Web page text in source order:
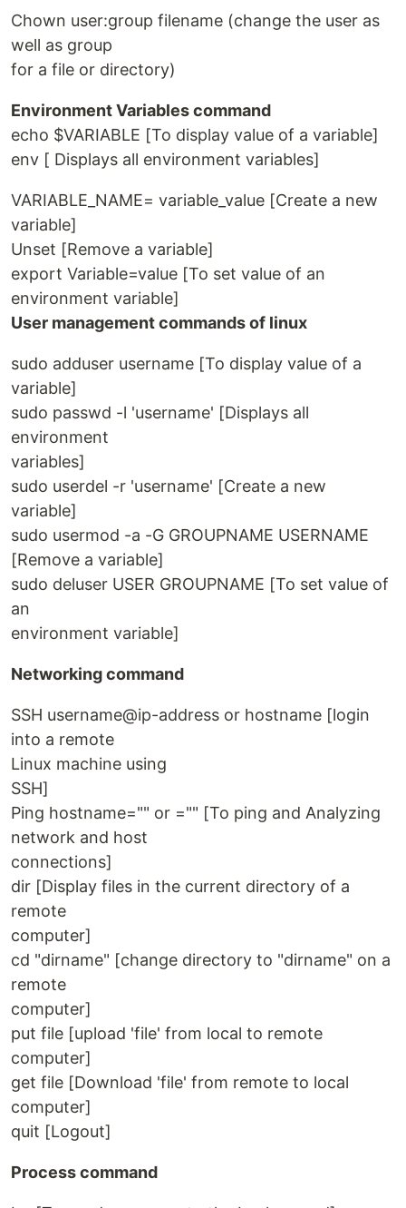
Chown user:group filename (change the user as
well as group
for a file or directory)
Environment Variables command
echo $VARIABLE [To display value of a variable]
env [ Displays all environment variables]
VARIABLE_NAME= variable_value [Create a new
variable]
Unset [Remove a variable]
export Variable=value [To set value of an
environment variable]
User management commands of linux
sudo adduser username [To display value of a
variable]
sudo passwd -l 'username' [Displays all
environment
variables]
sudo userdel -r 'username' [Create a new
variable]
sudo usermod -a -G GROUPNAME USERNAME
[Remove a variable]
sudo deluser USER GROUPNAME [To set value of
an
environment variable]
Networking command
SSH username@ip-address or hostname [login
into a remote
Linux machine using
SSH]
Ping hostname="" or ="" [To ping and Analyzing
network and host
connections]
dir [Display files in the current directory of a
remote
computer]
cd "dirname" [change directory to "dirname" on a
remote
computer]
put file [upload 'file' from local to remote
computer]
get file [Download 'file' from remote to local
computer]
quit [Logout]
Process command